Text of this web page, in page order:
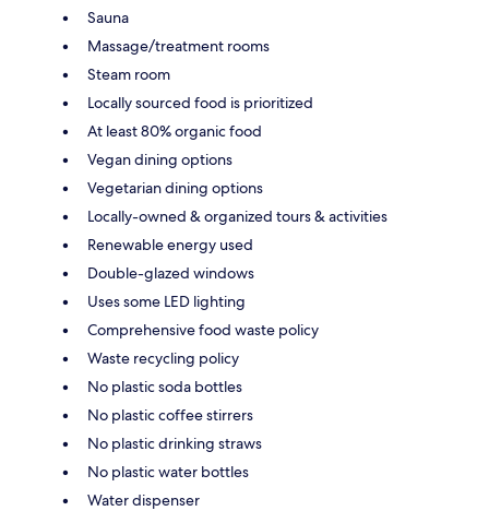
Sauna
Massage/treatment rooms
Steam room
Locally sourced food is prioritized
At least 80% organic food
Vegan dining options
Vegetarian dining options
Locally-owned & organized tours & activities
Renewable energy used
Double-glazed windows
Uses some LED lighting
Comprehensive food waste policy
Waste recycling policy
No plastic soda bottles
No plastic coffee stirrers
No plastic drinking straws
No plastic water bottles
Water dispenser